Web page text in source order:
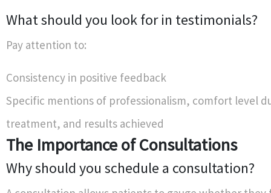
What should you look for in testimonials?
Pay attention to:
Consistency in positive feedback
Specific mentions of professionalism, comfort level
treatment, and results achieved
The Importance of Consultations
Why should you schedule a consultation?